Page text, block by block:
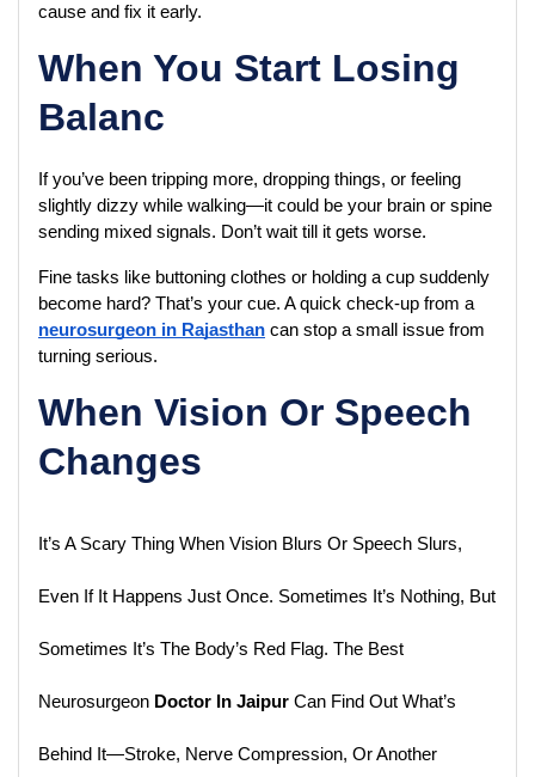
cause and fix it early.
When You Start Losing
Balanc
If you’ve been tripping more, dropping things, or feeling
slightly dizzy while walking—it could be your brain or spine
sending mixed signals. Don’t wait till it gets worse.
Fine tasks like buttoning clothes or holding a cup suddenly
neurosurgeon in Rajasthan can stop a small issue from
turning serious.
When Vision Or Speech
Changes
It’s A Scary Thing When Vision Blurs Or Speech Slurs,
Even If It Happens Just Once. Sometimes It’s Nothing, But
Sometimes It’s The Body’s Red Flag. The Best
Neurosurgeon Doctor In Jaipur Can Find Out What’s
Behind It—Stroke, Nerve Compression, Or Another